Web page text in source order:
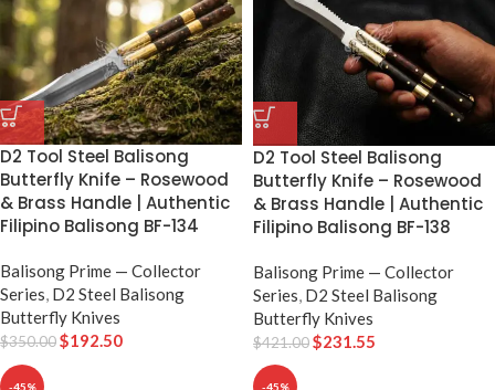
D2 Tool Steel Balisong
Butterfly Knife – Rosewood
& Brass Handle | Authentic
Filipino Balisong BF-134
Balisong Prime — Collector
Series, D2 Steel Balisong
Butterfly Knives
$350.00$192.50
D2 Tool Steel Balisong
Butterfly Knife – Rosewood
& Brass Handle | Authentic
Filipino Balisong BF-138
Balisong Prime — Collector
Series, D2 Steel Balisong
Butterfly Knives
$421.00$231.55
-45% -45%